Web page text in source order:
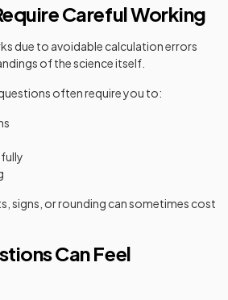
Careful Working
due to avoidable calculation errors
of the science itself.
often require you to:
signs, or rounding can sometimes cost
Can Feel